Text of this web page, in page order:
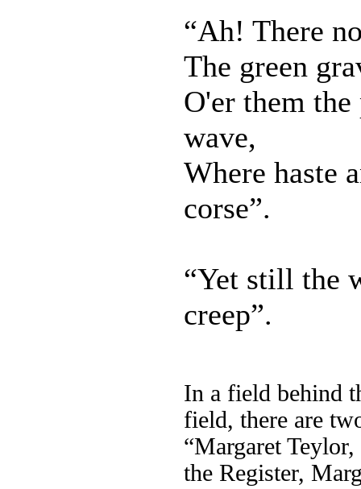
“Ah! There
The green
O'er them the
wave,
Where haste
corse”.
“Yet still the
creep”.
In a field behind
field, there are
“Margaret
the Register,